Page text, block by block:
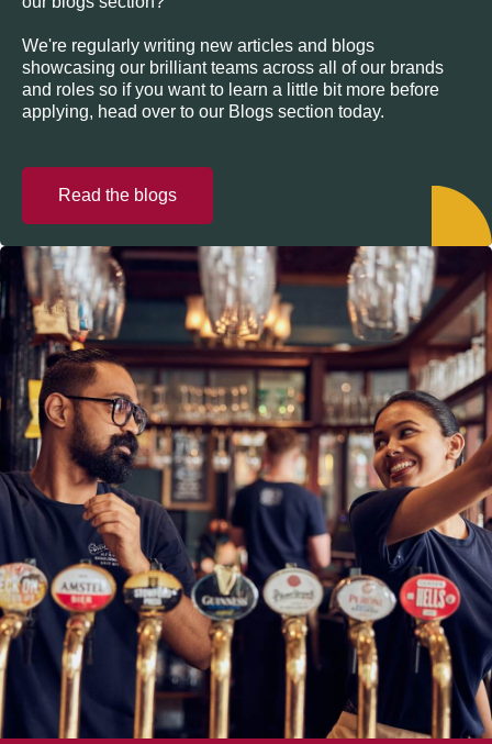
We're regularly writing new articles and blogs
showcasing our brilliant teams across all of our brands
and roles so if you want to learn a little bit more before
applying, head over to our Blogs section today.
Read the blogs